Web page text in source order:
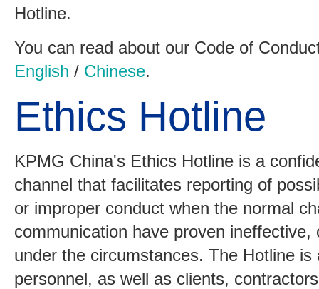
Hotline.
You can read about our Code of
English / Chinese.
Ethics Hotline
KPMG China's Ethics Hotline is a
channel that facilitates reporting of
or improper conduct when the normal
communication have proven ineffective,
under the circumstances. The Hotline
personnel, as well as clients,